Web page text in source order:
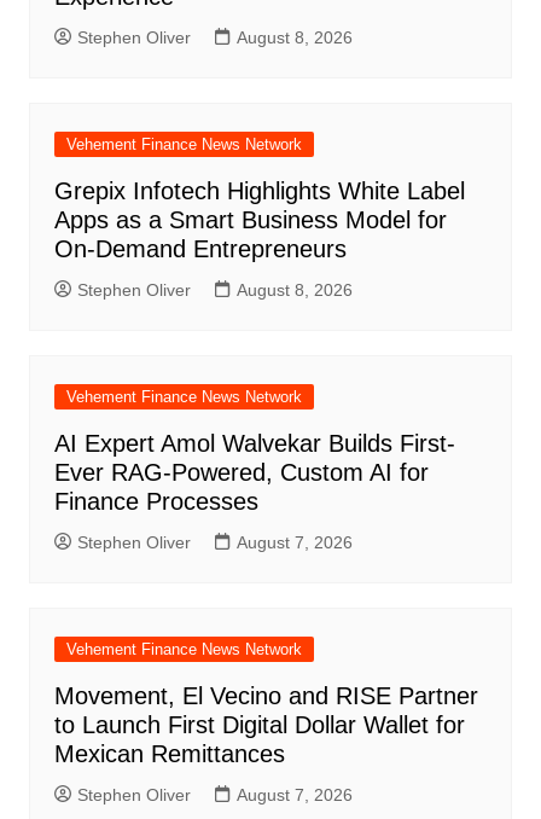
Stephen Oliver August 8, 2026
Vehement Finance News Network
Grepix Infotech Highlights White Label
Apps as a Smart Business Model for
On-Demand Entrepreneurs
Stephen Oliver August 8, 2026
Vehement Finance News Network
AI Expert Amol Walvekar Builds First-
Ever RAG-Powered, Custom AI for
Finance Processes
Stephen Oliver August 7, 2026
Vehement Finance News Network
Movement, El Vecino and RISE Partner
to Launch First Digital Dollar Wallet for
Mexican Remittances
Stephen Oliver August 7, 2026